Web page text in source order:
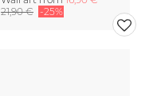
21,90 € -25%